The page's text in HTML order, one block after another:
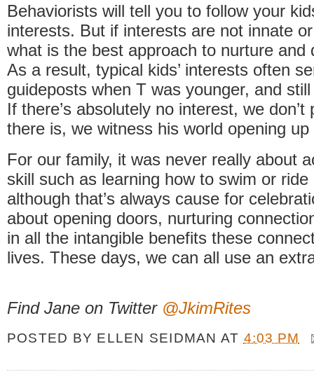
Behaviorists will tell you to follow your
interests. But if interests are not innate
what is the best approach to nurture and
As a result, typical kids’ interests often
guideposts when T was younger, and
If there’s absolutely no interest, we
there is, we witness his world opening
For our family, it was never really about
skill such as learning how to swim or ride
although that’s always cause for
about opening doors, nurturing
in all the intangible benefits these
lives. These days, we can all use an
Find Jane on Twitter @JkimRites
POSTED BY ELLEN SEIDMAN AT 4:03 PM